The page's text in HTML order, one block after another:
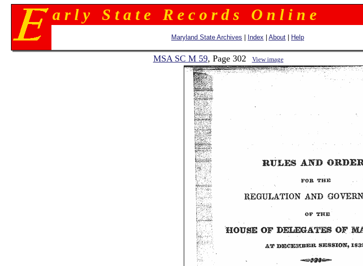
a r l y S t a t e R e c o r d s O n l i n e
Maryland State Archives Index About Help
MSA SC M 59, Page 302 View image